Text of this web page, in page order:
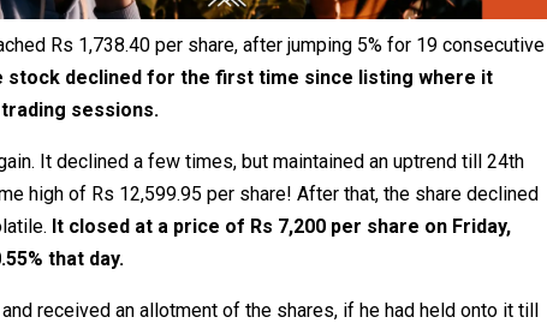
Rs 1,738.40 per share, after jumping 5% for 19 consecutive
stock declined for the first time since listing where it
sessions.
It declined a few times, but maintained an uptrend till 24th
high of Rs 12,599.95 per share! After that, the share declined
It closed at a price of Rs 7,200 per share on Friday,
that day.
received an allotment of the shares, if he had held onto it till